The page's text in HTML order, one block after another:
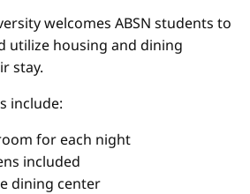
welcomes ABSN students to
utilize housing and dining
stay.
include:
for each night
included
dining center